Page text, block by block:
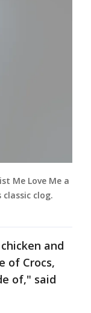
Me Love Me a
clog.
and
of Crocs,
of," said